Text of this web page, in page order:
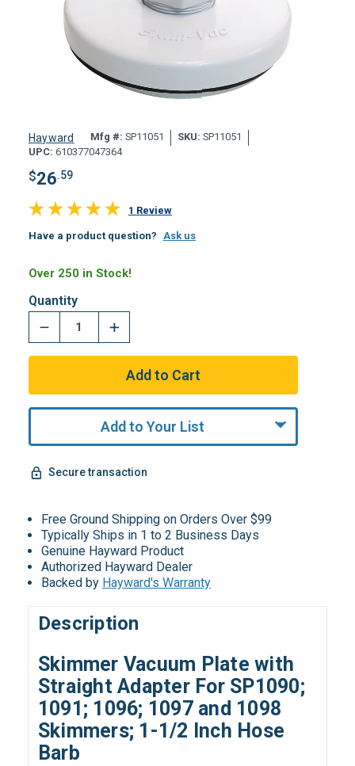
Hayward Mfg #: SP11051 SKU: SP11051
UPC: 610377047364
$26.59
1 Review
Have a product question? Ask us
Over 250 in Stock!
Quantity
Add to Your List
Secure transaction
Free Ground Shipping on Orders Over $99
Typically Ships in 1 to 2 Business Days
Genuine Hayward Product
Authorized Hayward Dealer
Backed by Hayward's Warranty
Description
Skimmer Vacuum Plate with
Straight Adapter For SP1090;
1091; 1096; 1097 and 1098
Skimmers; 1-1/2 Inch Hose
Barb